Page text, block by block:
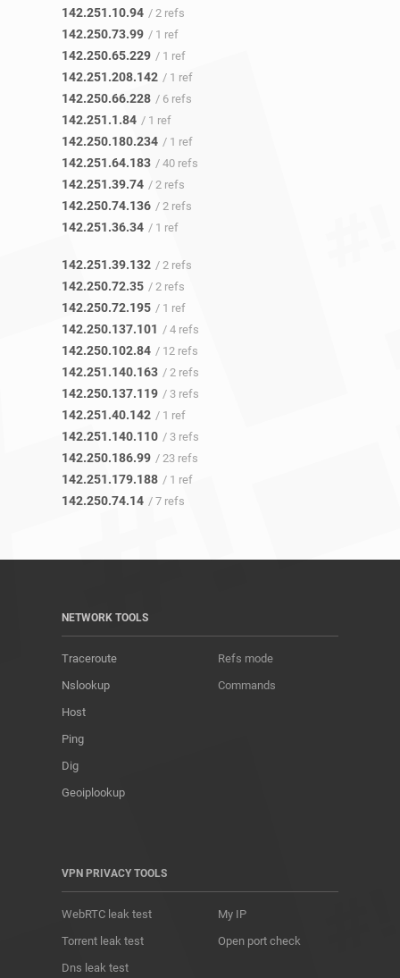
142.251.10.94 / 2 refs
142.250.73.99 / 1 ref
142.250.65.229 / 1 ref
142.251.208.142 / 1 ref
142.250.66.228 / 6 refs
142.251.1.84 / 1 ref
142.250.180.234 / 1 ref
142.251.64.183 / 40 refs
142.251.39.74 / 2 refs
142.250.74.136 / 2 refs
142.251.36.34 / 1 ref
142.251.39.132 / 2 refs
142.250.72.35 / 2 refs
142.250.72.195 / 1 ref
142.250.137.101 / 4 refs
142.250.102.84 / 12 refs
142.251.140.163 / 2 refs
142.250.137.119 / 3 refs
142.251.40.142 / 1 ref
142.251.140.110 / 3 refs
142.250.186.99 / 23 refs
142.251.179.188 / 1 ref
142.250.74.14 / 7 refs
NETWORK TOOLS
Traceroute
Nslookup
Host
Ping
Dig
Geoiplookup
Refs mode
Commands
VPN PRIVACY TOOLS
WebRTC leak test
Torrent leak test
Dns leak test
My IP
Open port check